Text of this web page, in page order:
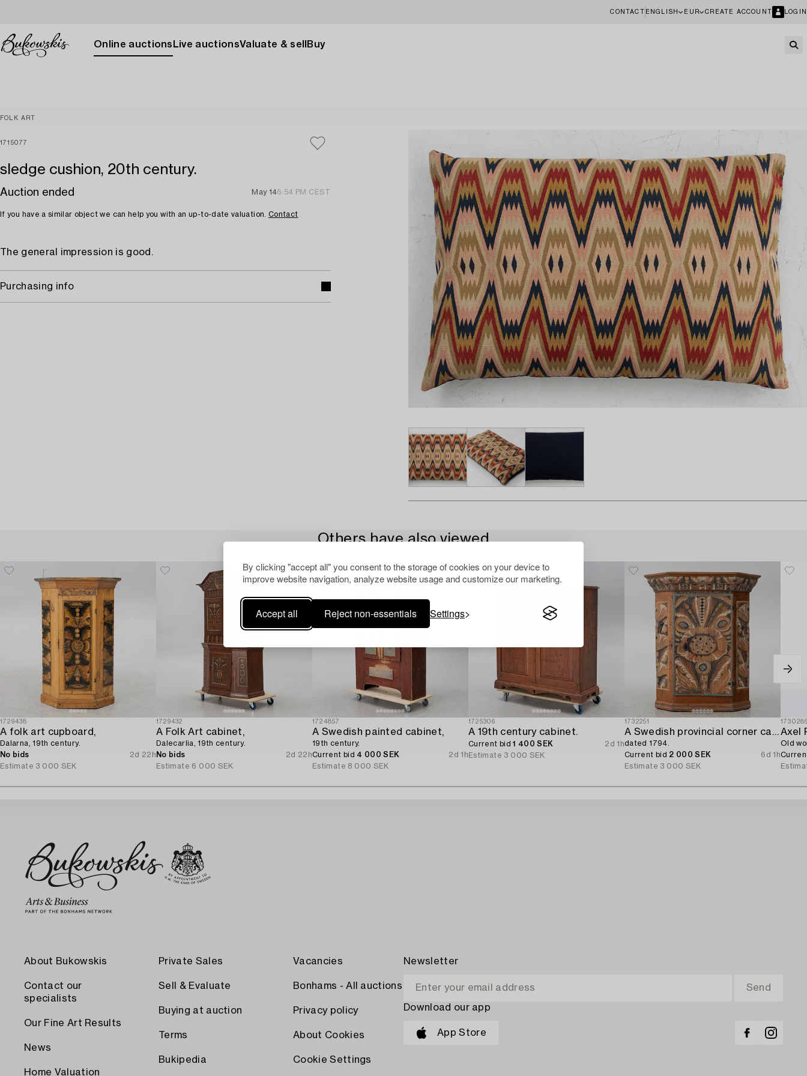
By clicking "accept all" you consent to the storage of cookies on your device to
improve website navigation, analyze website usage and customize our marketing.
Accept all Reject non-essentials Settings
CONTACT ENGLISH EUR CREATE ACCOUNT LOGIN
Online auctions Live auctionsValuate & sell Buy
FOLK ART
1715077
sledge cushion, 20th century.
Auction ended May 146:54 PM CEST
If you have a similar object we can help you with an up-to-date valuation. Contact
The general impression is good.
Purchasing info
Others have also viewed
1729438
A folk art cupboard,
Dalarna, 19th century.
No bids
2d 22h
Estimate 3 000 SEK
1729432
A Folk Art cabinet,
Dalecarlia, 19th century.
No bids
2d 22h
Estimate 6 000 SEK
1724857
A Swedish painted cabinet,
19th century.
Current bid 4 000 SEK
2d 1h
Estimate 8 000 SEK
1725306
A 19th century cabinet.
Current bid1 400 SEK
2d 1h
Estimate 3 000 SEK
1732251
A Swedish provincial corner cabinet,
dated 1794.
Current bid 2 000 SEK
6d 1h
Estimate 3 000 SEK
Axel
Old
About Bukowskis
Contact our
specialists
Our Fine Art Results
News
Home Valuation
Private Sales
Sell & Evaluate
Buying at auction
Terms
Bukipedia
Vacancies
Bonhams - All auctions
Privacy policy
About Cookies
Cookie Settings
Newsletter
Download our app
App Store